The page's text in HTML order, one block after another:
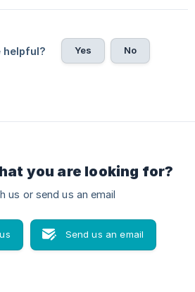
helpful? Yes No
you are looking for?
us or send us an email
Send us an email